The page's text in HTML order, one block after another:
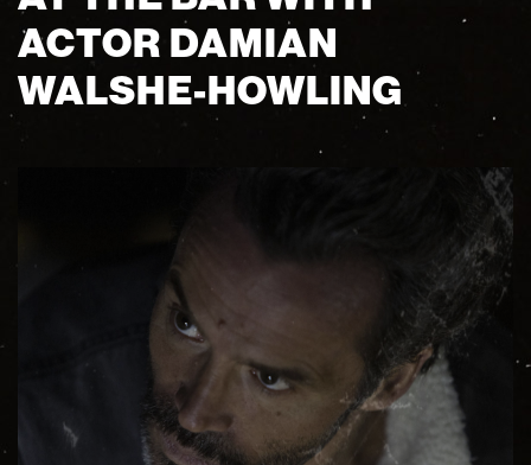
ACTOR DAMIAN
WALSHE-HOWLING